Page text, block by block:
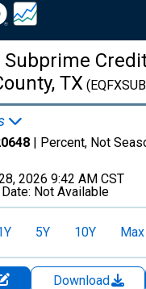
Subprime
TX
| Percent, Not
2026 9:42 AM CST
Not Available
5Y 10Y Max
Download